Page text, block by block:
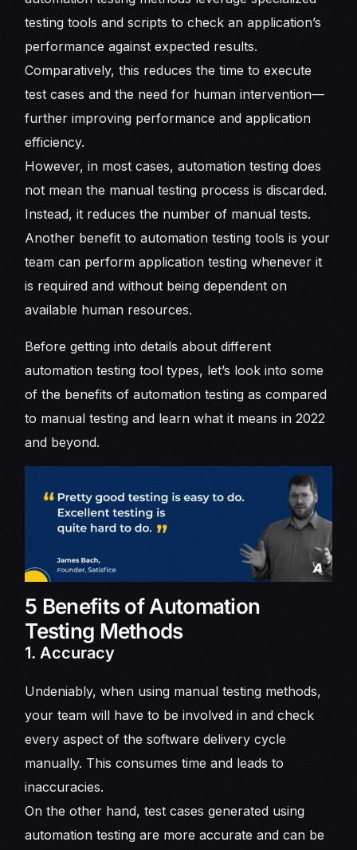
testing tools and scripts to check an application’s
performance against expected results.
Comparatively, this reduces the time to execute
test cases and the need for human intervention—
further improving performance and application
efficiency.
However, in most cases, automation testing does
not mean the manual testing process is discarded.
Instead, it reduces the number of manual tests.
Another benefit to automation testing tools is your
team can perform application testing whenever it
is required and without being dependent on
available human resources.
Before getting into details about different
automation testing tool types, let’s look into some
of the benefits of automation testing as compared
to manual testing and learn what it means in 2022
and beyond.
5 Benefits of Automation
Testing Methods
1. Accuracy
Undeniably, when using manual testing methods,
your team will have to be involved in and check
every aspect of the software delivery cycle
manually. This consumes time and leads to
inaccuracies.
On the other hand, test cases generated using
automation testing are more accurate and can be